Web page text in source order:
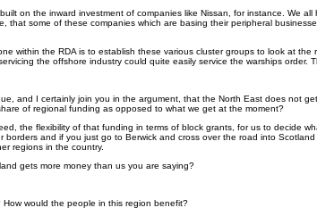
on the inward investment of companies like Nissan, for instance. We
that some of these companies which are basing their peripheral
within the RDA is to establish these various cluster groups to look at
the offshore industry could quite easily service the warships
and I certainly join you in the argument, that the North East does not
of regional funding as opposed to what we get at the moment?
the flexibility of that funding in terms of block grants, for us to
and if you just go to Berwick and cross over the road into
regions in the country.
gets more money than us you are saying?
would the people in this region benefit?